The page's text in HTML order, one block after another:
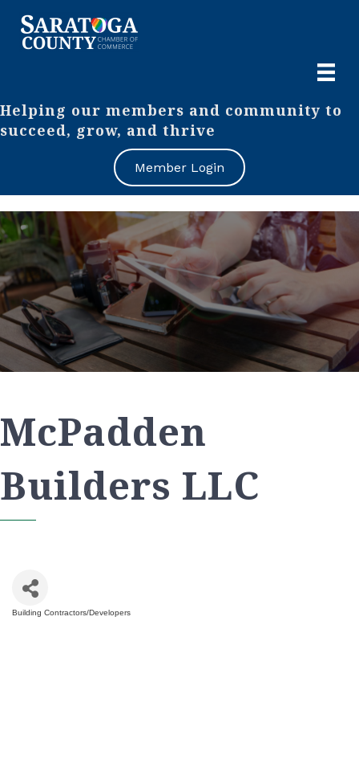
Helping our members and community to
succeed, grow, and thrive
Member Login
McPadden
Builders LLC
Building Contractors/Developers